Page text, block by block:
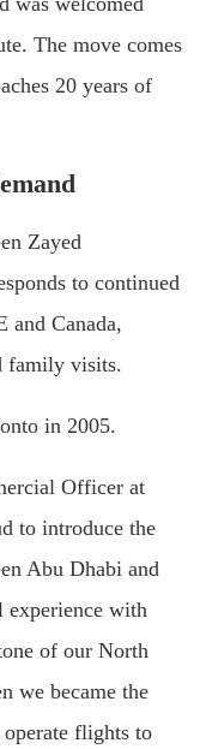
The move comes
20 years of
Zayed
to continued
and Canada,
family visits.
in 2005.
Officer at
to introduce the
Abu Dhabi and
experience with
of our North
we became the
flights to